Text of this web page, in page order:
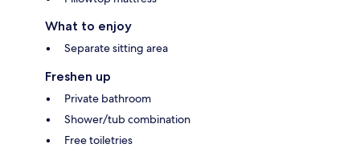
What to enjoy
Separate sitting area
Freshen up
Private bathroom
Shower/tub combination
Free toiletries